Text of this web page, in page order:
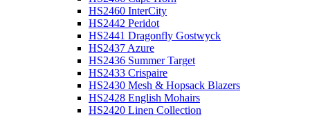
HS2460 InterCity
HS2442 Peridot
HS2441 Dragonfly Gostwyck
HS2437 Azure
HS2436 Summer Target
HS2433 Crispaire
HS2430 Mesh & Hopsack Blazers
HS2428 English Mohairs
HS2420 Linen Collection